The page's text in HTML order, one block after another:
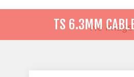
TS 6.3MM